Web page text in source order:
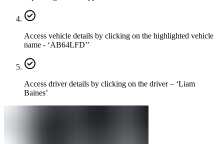
Access vehicle details by clicking on the highlighted vehicle
name - ‘AB64LFD’’
Access driver details by clicking on the driver – ‘Liam
Baines’